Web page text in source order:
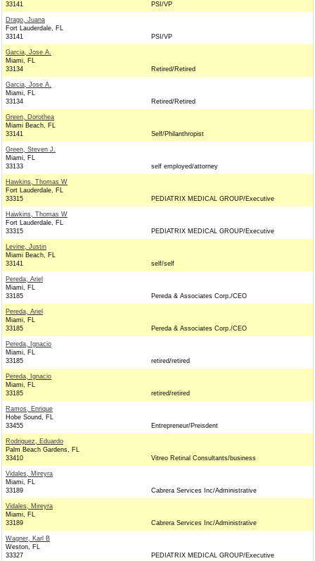
33141 PSI/VP
Drago, Juana
Fort Lauderdale, FL
33141
PSI/VP
Garcia, Jose A.
Miami, FL
33134
Retired/Retired
Garcia, Jose A.
Miami, FL
33134
Retired/Retired
Green, Dorothea
Miami Beach, FL
33141
Self/Philanthropist
Green, Steven J.
Miami, FL
33133
self employed/attorney
Hawkins, Thomas W
Fort Lauderdale, FL
33315
PEDIATRIX MEDICAL GROUP/Executive
Hawkins, Thomas W
Fort Lauderdale, FL
33315
PEDIATRIX MEDICAL GROUP/Executive
Levine, Justin
Miami Beach, FL
33141
self/self
Pereda, Ariel
Miami, FL
33185
Pereda & Associates Corp./CEO
Pereda, Ariel
Miami, FL
33185
Pereda & Associates Corp./CEO
Pereda, Ignacio
Miami, FL
33185
retired/retired
Pereda, Ignacio
Miami, FL
33185
retired/retired
Ramos, Enrique
Hobe Sound, FL
33455
Entrepreneur/Preisdent
Rodriguez, Eduardo
Palm Beach Gardens, FL
33410
Vitreo Retinal Consultants/business
Vidales, Mireyra
Miami, FL
33189
Cabrera Services Inc/Administrative
Vidales, Mireyra
Miami, FL
33189
Cabrera Services Inc/Administrative
Wagner, Karl B
Weston, FL
33327
PEDIATRIX MEDICAL GROUP/Executive